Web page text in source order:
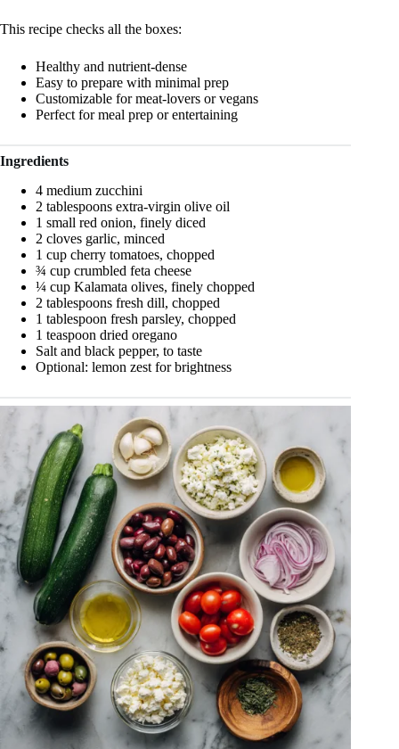
This recipe checks all the boxes:
Healthy and nutrient-dense
Easy to prepare with minimal prep
Customizable for meat-lovers or vegans
Perfect for meal prep or entertaining
Ingredients
4 medium zucchini
2 tablespoons extra-virgin olive oil
1 small red onion, finely diced
2 cloves garlic, minced
1 cup cherry tomatoes, chopped
¾ cup crumbled feta cheese
¼ cup Kalamata olives, finely chopped
2 tablespoons fresh dill, chopped
1 tablespoon fresh parsley, chopped
1 teaspoon dried oregano
Salt and black pepper, to taste
Optional: lemon zest for brightness